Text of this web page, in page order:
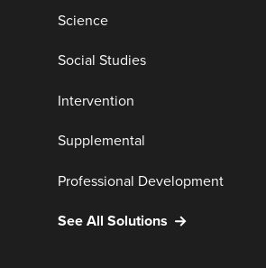
Science
Social Studies
Intervention
Supplemental
Professional Development
See All Solutions